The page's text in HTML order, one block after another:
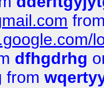
dfhgdrhg
from